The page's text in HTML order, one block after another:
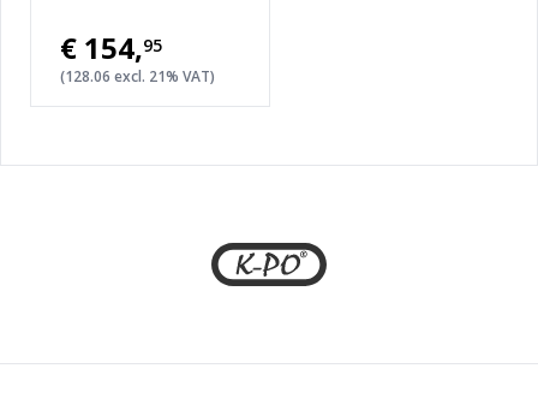
€154,95
(128.06 excl. 21% VAT)